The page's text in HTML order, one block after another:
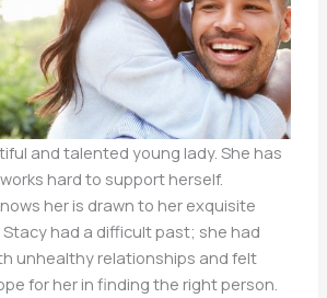
and talented young lady. She has
hard to support herself.
her is drawn to her exquisite
had a difficult past; she had
unhealthy relationships and felt
for her in finding the right person.